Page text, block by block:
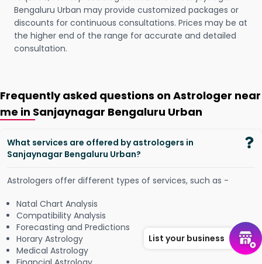
Bengaluru Urban may provide customized packages or
discounts for continuous consultations. Prices may be at
the higher end of the range for accurate and detailed
consultation.
Frequently asked questions on Astrologer near
me in Sanjaynagar Bengaluru Urban
What services are offered by astrologers in
Sanjaynagar Bengaluru Urban?
Astrologers offer different types of services, such as -
Natal Chart Analysis
Compatibility Analysis
Forecasting and Predictions
Horary Astrology
Medical Astrology
List your business